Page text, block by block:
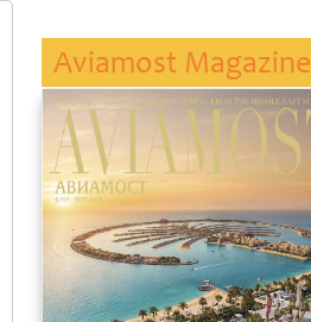
Aviamost Magazine